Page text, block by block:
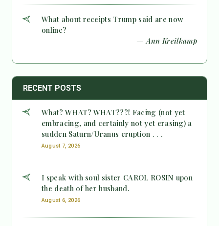
What about receipts Trump said are now
online?
— Ann Kreilkamp
RECENT POSTS
What? WHAT? WHAT???! Facing (not yet
embracing, and certainly not yet erasing) a
sudden Saturn/Uranus eruption . . .
August 7, 2026
I speak with soul sister CAROL ROSIN upon
the death of her husband.
August 6, 2026